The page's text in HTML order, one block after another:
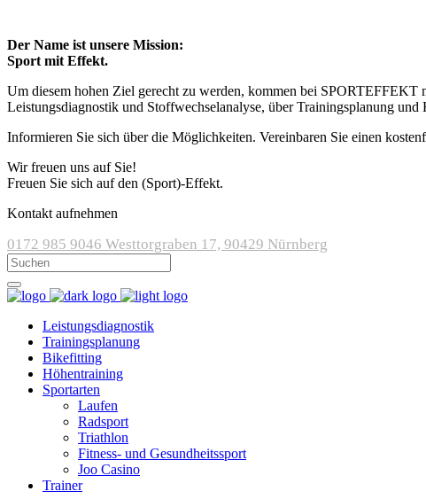
Der Name ist unsere Mission:
Sport mit Effekt.
Um diesem hohen Ziel gerecht zu werden, kommen bei SPORTEFFEKT
Leistungsdiagnostik und Stoffwechselanalyse, über Trainingsplanung
Informieren Sie sich über die Möglichkeiten. Vereinbaren Sie einen
Wir freuen uns auf Sie!
Freuen Sie sich auf den (Sport)-Effekt.
Kontakt aufnehmen
0172 985 9046 Westtorgraben 17, 90429 Nürnberg
Leistungsdiagnostik
Trainingsplanung
Bikefitting
Höhentraining
Sportarten
Laufen
Radsport
Triathlon
Fitness- und Gesundheitssport
Joo Casino
Trainer